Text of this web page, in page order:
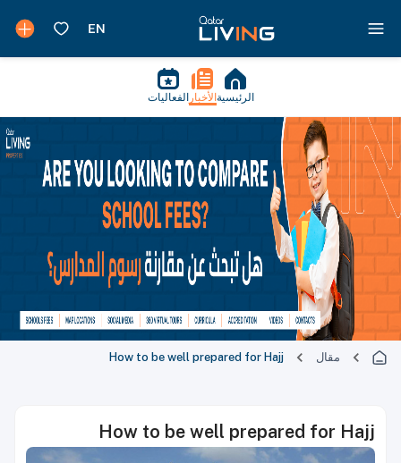
الرئيسية الأخبار الفعاليات
مقال How to be well prepared for Hajj
How to be well prepared for Hajj